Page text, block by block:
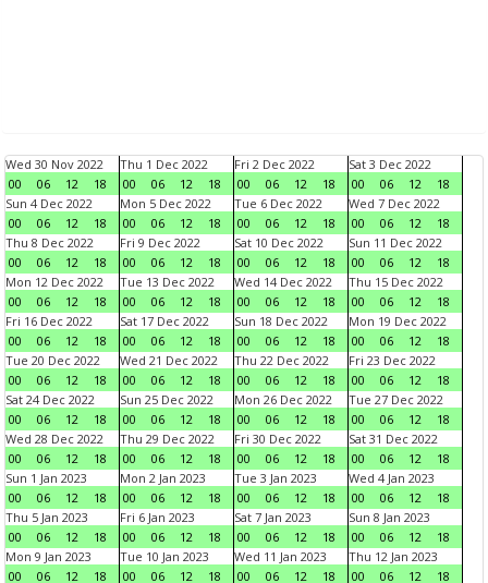
Wed 30 Nov 2022
00
06 12 18
Thu 1 Dec 2022
00
06 12 18
Fri 2 Dec 2022
00
06 12 18
Sat 3 Dec 2022
00
06 12
18
Sun 4 Dec 2022
00
06 12 18
Mon 5 Dec 2022
00
06 12 18
Tue 6 Dec 2022
00
06 12 18
Wed 7 Dec 2022
00
06 12
18
Thu 8 Dec 2022
00
06 12 18
Fri 9 Dec 2022
00
06 12 18
Sat 10 Dec 2022
00
06 12 18
Sun 11 Dec 2022
00
06 12
18
Mon 12 Dec 2022
00
06 12 18
Tue 13 Dec 2022
00
06 12 18
Wed 14 Dec 2022
00
06 12 18
Thu 15 Dec 2022
00
06 12
18
Fri 16 Dec 2022
00
06 12 18
Sat 17 Dec 2022
00
06 12 18
Sun 18 Dec 2022
00
06 12 18
Mon 19 Dec 2022
00
06 12
18
Tue 20 Dec 2022
00
06 12 18
Wed 21 Dec 2022
00
06 12 18
Thu 22 Dec 2022
00
06 12 18
Fri 23 Dec 2022
00
06 12
18
Sat 24 Dec 2022
00
06 12 18
Sun 25 Dec 2022
00
06 12 18
Mon 26 Dec 2022
00
06 12 18
Tue 27 Dec 2022
00
06 12
18
Wed 28 Dec 2022
00
06 12 18
Thu 29 Dec 2022
00
06 12 18
Fri 30 Dec 2022
00
06 12 18
Sat 31 Dec 2022
00
06 12
18
Sun 1 Jan 2023
00
06 12 18
Mon 2 Jan 2023
00
06 12 18
Tue 3 Jan 2023
00
06 12 18
Wed 4 Jan 2023
00
06 12
18
Thu 5 Jan 2023
00
06 12 18
Fri 6 Jan 2023
00
06 12 18
Sat 7 Jan 2023
00
06 12 18
Sun 8 Jan 2023
00
06 12
18
Mon 9 Jan 2023
00
06 12 18
Tue 10 Jan 2023
00
06 12 18
Wed 11 Jan 2023
00
06 12 18
Thu 12 Jan 2023
00
06 12
18